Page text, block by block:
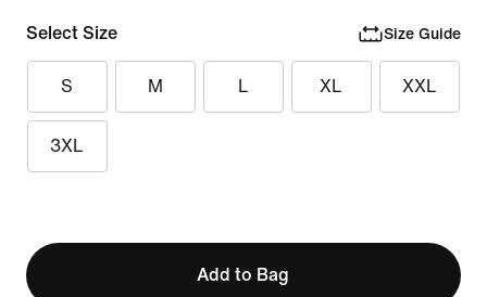
Select Size Size Guide
S M L XL XXL
3XL
Add to Bag